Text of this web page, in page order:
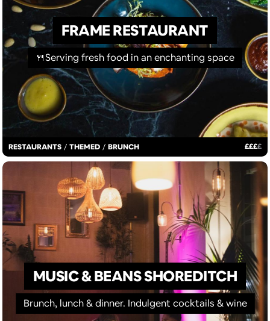
RESTAURANTS / THEMED / BRUNCH ££££
FRAME RESTAURANT
🍴Serving fresh food in an enchanting space
MUSIC & BEANS SHOREDITCH
Brunch, lunch & dinner. Indulgent cocktails & wine